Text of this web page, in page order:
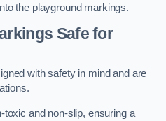
the playground markings.
Safe for
with safety in mind and are
and non-slip, ensuring a